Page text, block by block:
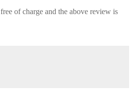
of charge and the above review is